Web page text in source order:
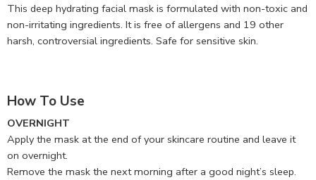
This deep hydrating facial mask is formulated with non-toxic and
non-irritating ingredients. It is free of allergens and 19 other
harsh, controversial ingredients. Safe for sensitive skin.
How To Use
OVERNIGHT
Apply the mask at the end of your skincare routine and leave it
on overnight.
Remove the mask the next morning after a good night’s sleep.